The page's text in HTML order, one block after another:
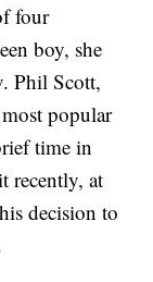
four
boy, she
Phil Scott,
popular
time in
recently, at
decision to